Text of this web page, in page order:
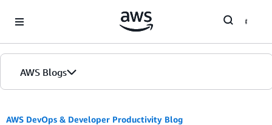
AWS Blogs
AWS DevOps & Developer Productivity Blog